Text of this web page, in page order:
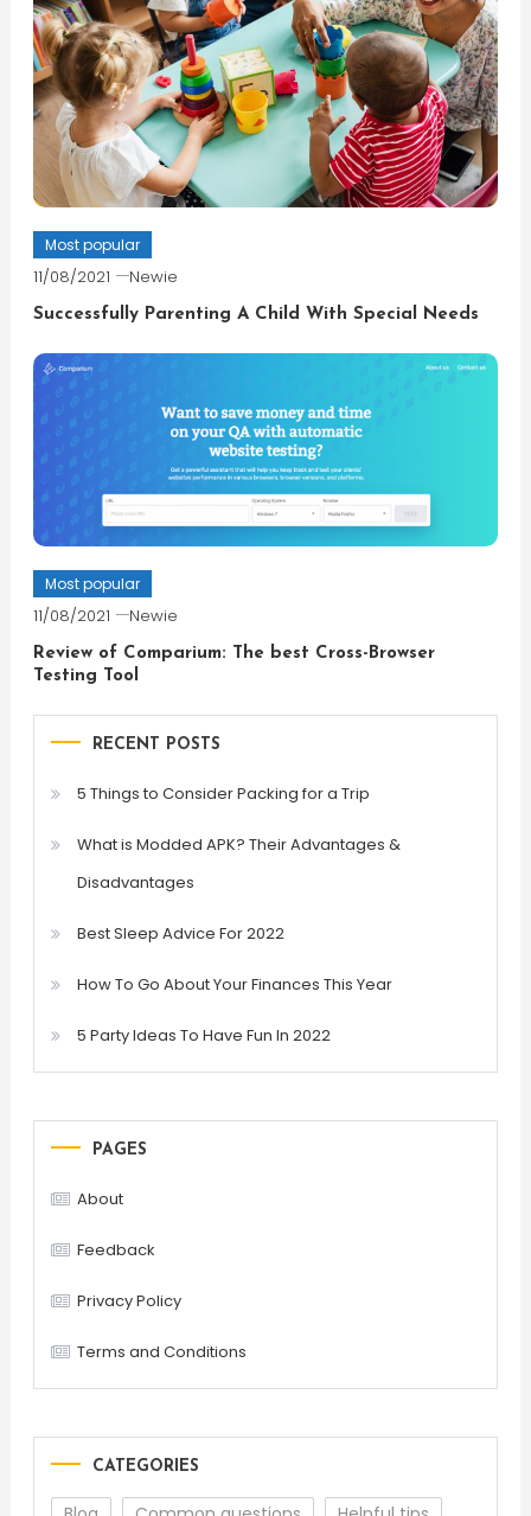
Most popular
11/08/2021 Newie
Successfully Parenting A Child With Special Needs
Most popular
11/08/2021 Newie
Review of Comparium: The best Cross-Browser
Testing Tool
RECENT POSTS
5 Things to Consider Packing for a Trip
What is Modded APK? Their Advantages &
Disadvantages
Best Sleep Advice For 2022
How To Go About Your Finances This Year
5 Party Ideas To Have Fun In 2022
PAGES
About
Feedback
Privacy Policy
Terms and Conditions
CATEGORIES